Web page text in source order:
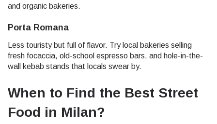
and organic bakeries.
Porta Romana
Less touristy but full of flavor. Try local bakeries selling
fresh focaccia, old-school espresso bars, and hole-in-the-
wall kebab stands that locals swear by.
When to Find the Best Street
Food in Milan?